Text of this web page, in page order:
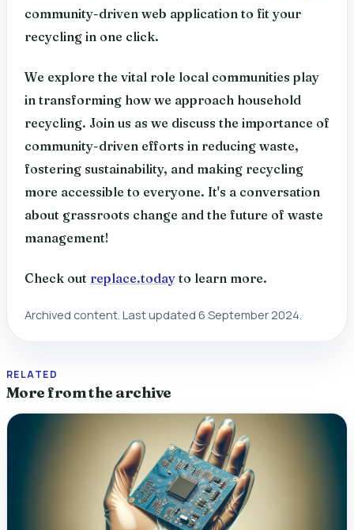
community-driven web application to fit your
recycling in one click.
We explore the vital role local communities play
in transforming how we approach household
recycling. Join us as we discuss the importance of
community-driven efforts in reducing waste,
fostering sustainability, and making recycling
more accessible to everyone. It's a conversation
about grassroots change and the future of waste
management!
Check out replace.todayto learn more.
Archived content. Last updated 6 September 2024.
RELATED
More from the archive